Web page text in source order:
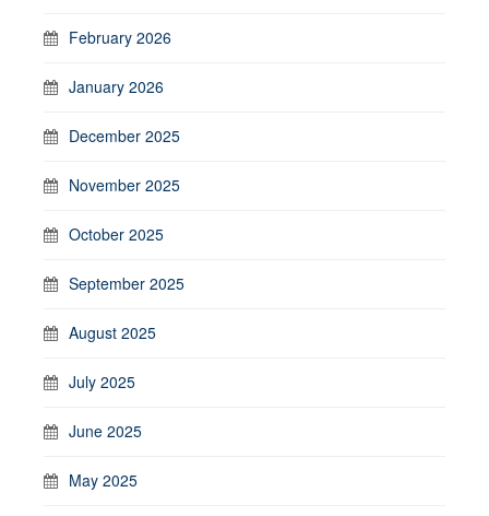
February 2026
January 2026
December 2025
November 2025
October 2025
September 2025
August 2025
July 2025
June 2025
May 2025